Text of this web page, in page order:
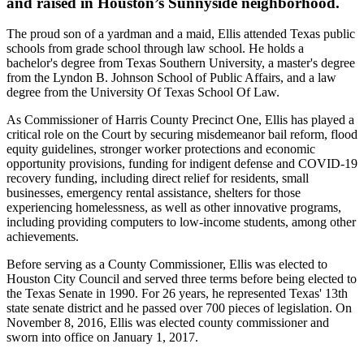
The proud son of a yardman and a maid, Ellis attended Texas public
schools from grade school through law school. He holds a
bachelor's degree from Texas Southern University, a master's degree
from the Lyndon B. Johnson School of Public Affairs, and a law
degree from the University Of Texas School Of Law.
As Commissioner of Harris County Precinct One, Ellis has played a
critical role on the Court by securing misdemeanor bail reform, flood
equity guidelines, stronger worker protections and economic
opportunity provisions, funding for indigent defense and COVID-19
recovery funding, including direct relief for residents, small
businesses, emergency rental assistance, shelters for those
experiencing homelessness, as well as other innovative programs,
including providing computers to low-income students, among other
achievements.
Before serving as a County Commissioner, Ellis was elected to
Houston City Council and served three terms before being elected to
the Texas Senate in 1990. For 26 years, he represented Texas' 13th
state senate district and he passed over 700 pieces of legislation. On
November 8, 2016, Ellis was elected county commissioner and
sworn into office on January 1, 2017.